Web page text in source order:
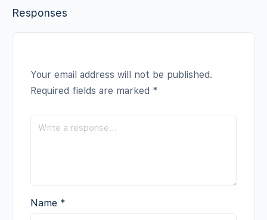
Responses
Your email address will not be published.
Required fields are marked *
Name *